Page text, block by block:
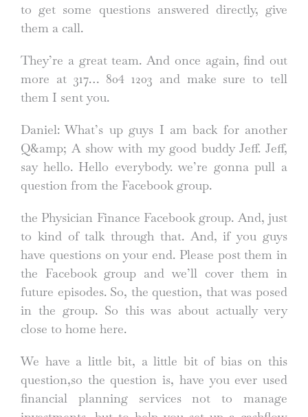
to get some questions answered directly, give
them a call.
They’re a great team. And once again, find out
more at 317… 804 1203 and make sure to tell
them I sent you.
Daniel: What’s up guys I am back for another
Q&amp; A show with my good buddy Jeff. Jeff,
say hello. Hello everybody. we’re gonna pull a
question from the Facebook group.
the Physician Finance Facebook group. And, just
to kind of talk through that. And, if you guys
have questions on your end. Please post them in
the Facebook group and we’ll cover them in
future episodes. So, the question, that was posed
in the group. So this was about actually very
close to home here.
We have a little bit, a little bit of bias on this
question,so the question is, have you ever used
financial planning services not to manage